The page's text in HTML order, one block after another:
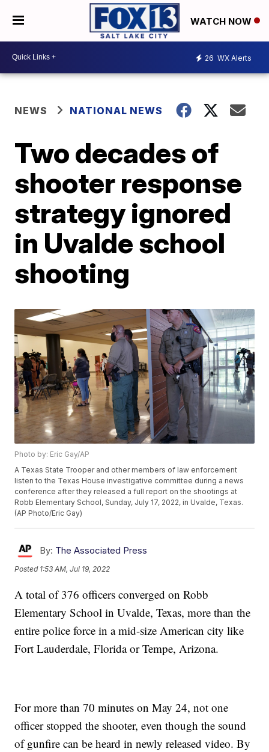
WATCH NOW
26 WX Alerts
NEWS NATIONAL NEWS
Two decades of
shooter response
strategy ignored
in Uvalde school
shooting
Photo by: Eric Gay/AP
A Texas State Trooper and other members of law enforcement
listen to the Texas House investigative committee during a news
conference after they released a full report on the shootings at
Robb Elementary School, Sunday, July 17, 2022, in Uvalde, Texas.
(AP Photo/Eric Gay)
By: The Associated Press
Posted 1:53 AM, Jul 19, 2022
A total of 376 officers converged on Robb
Elementary School in Uvalde, Texas, more than the
entire police force in a mid-size American city like
Fort Lauderdale, Florida or Tempe, Arizona.
For more than 70 minutes on May 24, not one
officer stopped the shooter, even though the sound
of gunfire can be heard in newly released video. By